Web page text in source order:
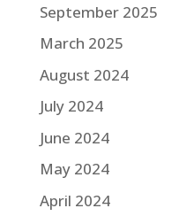
September 2025
March 2025
August 2024
July 2024
June 2024
May 2024
April 2024